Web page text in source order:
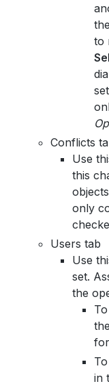
to
Conflicts
Use
this
only
Users tab
Use
set.
the
the
in